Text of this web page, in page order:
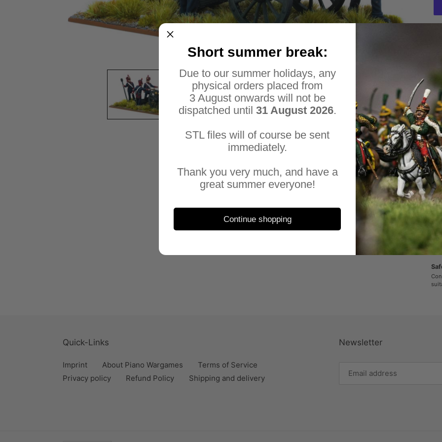
6-
All
Quick-Links
Imprint About Piano Wargames
Terms of Service
Privacy policy
Refund Policy Shipping and delivery
Newsletter
Short summer break:
Due to our summer holidays, any
physical orders placed from
3 August onwards will not be
dispatched until 31 August 2026.
STL files will of course be sent
immediately.
Thank you very much, and have a
great summer everyone!
Continue shopping